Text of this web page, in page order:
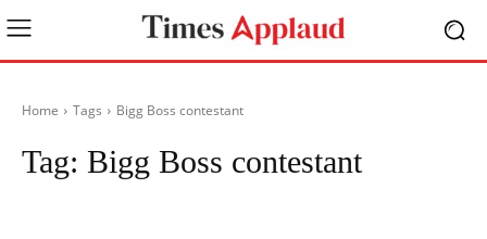
Home Tags Bigg Boss contestant
Tag: Bigg Boss contestant